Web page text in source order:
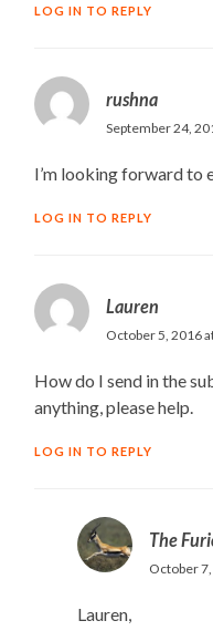
LOG IN TO REPLY
rushna
September 24,
I’m looking forward to
LOG IN TO REPLY
Lauren
October 5, 2016
How do I send in the
anything, please help.
LOG IN TO REPLY
The
October
Lauren,